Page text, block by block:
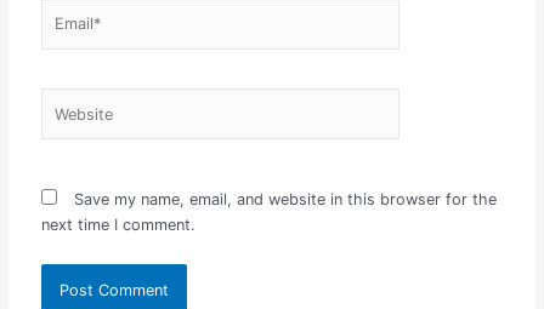
Save my name, email, and website in this browser for the
next time I comment.